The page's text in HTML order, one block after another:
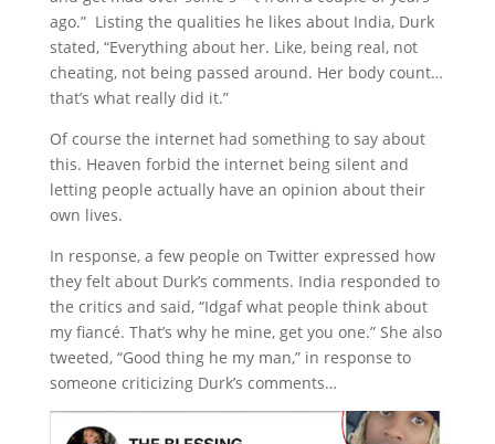
ago.” Listing the qualities he likes about India, Durk
stated, “Everything about her. Like, being real, not
cheating, not being passed around. Her body count…
that’s what really did it.”
Of course the internet had something to say about
this. Heaven forbid the internet being silent and
letting people actually have an opinion about their
own lives.
In response, a few people on Twitter expressed how
they felt about Durk’s comments. India responded to
the critics and said, “Idgaf what people think about
my fiancé. That’s why he mine, get you one.” She also
tweeted, “Good thing he my man,” in response to
someone criticizing Durk’s comments…